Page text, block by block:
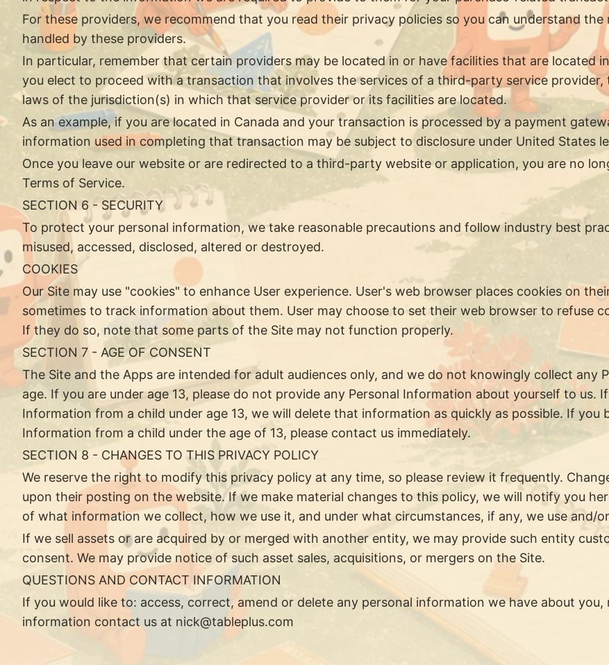
For these providers, we recommend that you read their privacy policies so you can understand
handled by these providers.
In particular, remember that certain providers may be located in or have facilities that are located
you elect to proceed with a transaction that involves the services of a third-party service
laws of the jurisdiction(s) in which that service provider or its facilities are located.
As an example, if you are located in Canada and your transaction is processed by a payment
information used in completing that transaction may be subject to disclosure under United States
Once you leave our website or are redirected to a third-party website or application, you are no
Terms of Service.
SECTION 6 - SECURITY
To protect your personal information, we take reasonable precautions and follow industry best
misused, accessed, disclosed, altered or destroyed.
COOKIES
Our Site may use "cookies" to enhance User experience. User's web browser places cookies on
sometimes to track information about them. User may choose to set their web browser to refuse
If they do so, note that some parts of the Site may not function properly.
SECTION 7 - AGE OF CONSENT
The Site and the Apps are intended for adult audiences only, and we do not knowingly collect any
age. If you are under age 13, please do not provide any Personal Information about yourself to us.
Information from a child under age 13, we will delete that information as quickly as possible. If you
Information from a child under the age of 13, please contact us immediately.
SECTION 8 - CHANGES TO THIS PRIVACY POLICY
We reserve the right to modify this privacy policy at any time, so please review it frequently.
upon their posting on the website. If we make material changes to this policy, we will notify you
of what information we collect, how we use it, and under what circumstances, if any, we use and/
If we sell assets or are acquired by or merged with another entity, we may provide such entity
consent. We may provide notice of such asset sales, acquisitions, or mergers on the Site.
QUESTIONS AND CONTACT INFORMATION
If you would like to: access, correct, amend or delete any personal information we have about
information contact us at nick@tableplus.com